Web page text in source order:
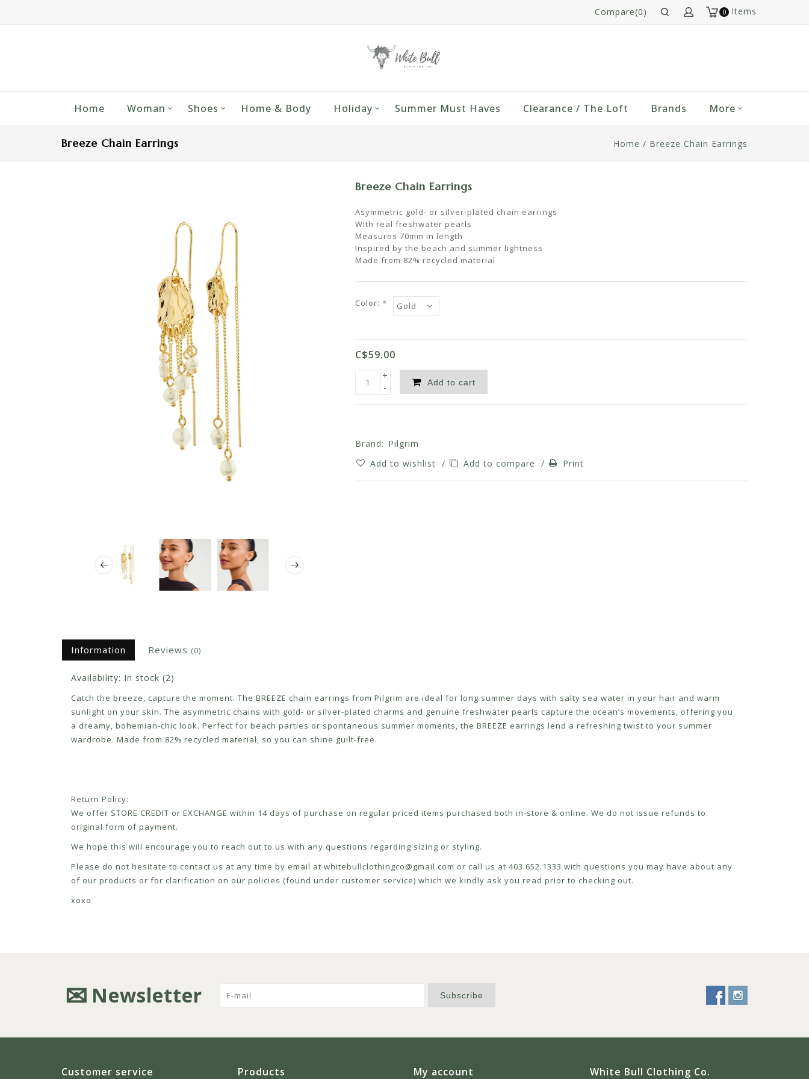
0 Items
Compare(0)
Home Woman Shoes Home & Body Holiday Summer Must Haves Clearance / The Loft Brands More
Breeze Chain Earrings Home / Breeze Chain Earrings
Breeze Chain Earrings
Asymmetric gold- or silver-plated chain earrings
With real freshwater pearls
Measures 70mm in length
Inspired by the beach and summer lightness
Made from 82% recycled material
Color: *
C$59.00
+
-
Add to cart
Brand: Pilgrim
Add to wishlist / Add to compare / Print
Information Reviews (0)
Availability: In stock (2)
Catch the breeze, capture the moment. The BREEZE chain earrings from Pilgrim are ideal for long summer days with salty sea water in your hair and warm
sunlight on your skin. The asymmetric chains with gold- or silver-plated charms and genuine freshwater pearls capture the ocean’s movements, offering you
a dreamy, bohemian-chic look. Perfect for beach parties or spontaneous summer moments, the BREEZE earrings lend a refreshing twist to your summer
wardrobe. Made from 82% recycled material, so you can shine guilt-free.
Return Policy:
We offer STORE CREDIT or EXCHANGE within 14 days of purchase on regular priced items purchased both in-store & online. We do not issue refunds to
original form of payment.
We hope this will encourage you to reach out to us with any questions regarding sizing or styling.
Please do not hesitate to contact us at any time by email at whitebullclothingco@gmail.com or call us at 403.652.1333 with questions you may have about any
of our products or for clarification on our policies (found under customer service) which we kindly ask you read prior to checking out.
xoxo
Newsletter Subscribe
Customer service Products My account White Bull Clothing Co.